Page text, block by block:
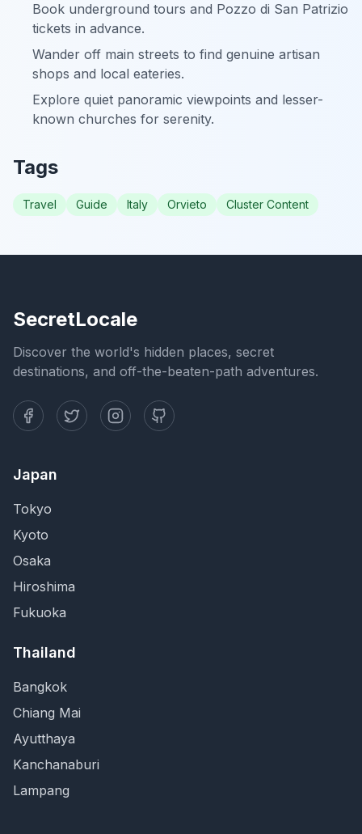
Book underground tours and Pozzo di San Patrizio
tickets in advance.
Wander off main streets to find genuine artisan
shops and local eateries.
Explore quiet panoramic viewpoints and lesser-
known churches for serenity.
Tags
Travel Guide Italy Orvieto Cluster Content
SecretLocale
Discover the world's hidden places, secret
destinations, and off-the-beaten-path adventures.
Japan
Tokyo
Kyoto
Osaka
Hiroshima
Fukuoka
Thailand
Bangkok
Chiang Mai
Ayutthaya
Kanchanaburi
Lampang